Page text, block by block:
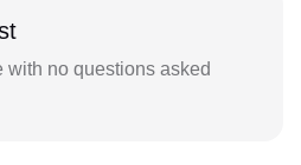
with no questions asked